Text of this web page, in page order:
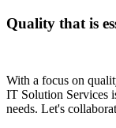
Quality that is
With a focus on
IT Solution Services
needs. Let's